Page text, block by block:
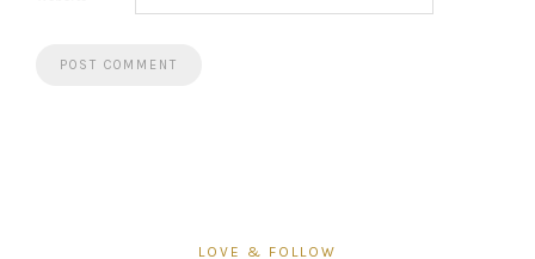
LOVE & FOLLOW